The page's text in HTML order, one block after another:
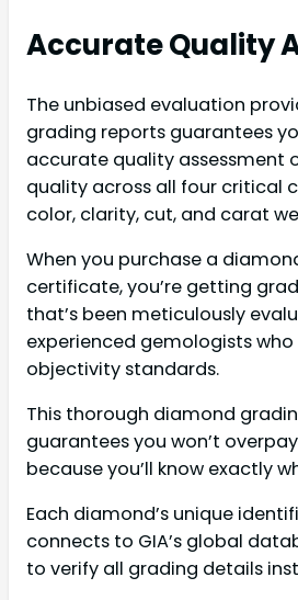
Accurate Quality
The unbiased evaluation
grading reports guarantees
accurate quality assessment
quality across all four critical
color, clarity, cut, and carat
When you purchase a
certificate, you’re getting
that’s been meticulously
experienced gemologists
objectivity standards.
This thorough diamond
guarantees you won’t
because you’ll know exactly
Each diamond’s unique
connects to GIA’s global
to verify all grading details